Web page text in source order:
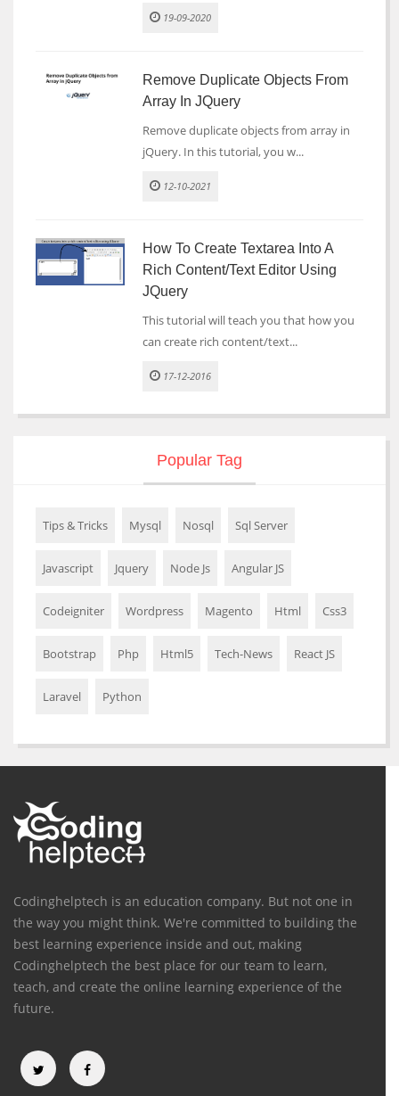
19-09-2020
Remove Duplicate Objects From
Array In JQuery
Remove duplicate objects from array in
jQuery. In this tutorial, you w...
12-10-2021
How To Create Textarea Into A
Rich Content/text Editor Using
JQuery
This tutorial will teach you that how you
can create rich content/text...
17-12-2016
Popular Tag
Tips & Tricks Mysql Nosql Sql Server
Javascript Jquery Node Js Angular JS
Codeigniter Wordpress Magento Html Css3
Bootstrap Php Html5 Tech-News React JS
Laravel Python
Codinghelptech is an education company. But not one in
the way you might think. We're committed to building the
best learning experience inside and out, making
Codinghelptech the best place for our team to learn,
teach, and create the online learning experience of the
future.